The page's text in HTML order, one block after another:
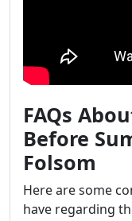
FAQs
Before
Folsom
Here are some
have regarding